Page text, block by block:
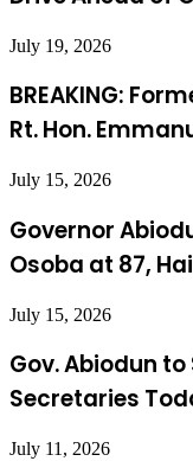
July 19, 2026
BREAKING:
Rt. Hon.
July 15, 2026
Governor
Osoba at 87,
July 15, 2026
Gov. Abiodun
Secretaries
July 11, 2026